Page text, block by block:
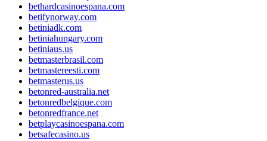
bethardcasinoespana.com
betifynorway.com
betiniadk.com
betiniahungary.com
betiniaus.us
betmasterbrasil.com
betmastereesti.com
betmasterus.us
betonred-australia.net
betonredbelgique.com
betonredfrance.net
betplaycasinoespana.com
betsafecasino.us